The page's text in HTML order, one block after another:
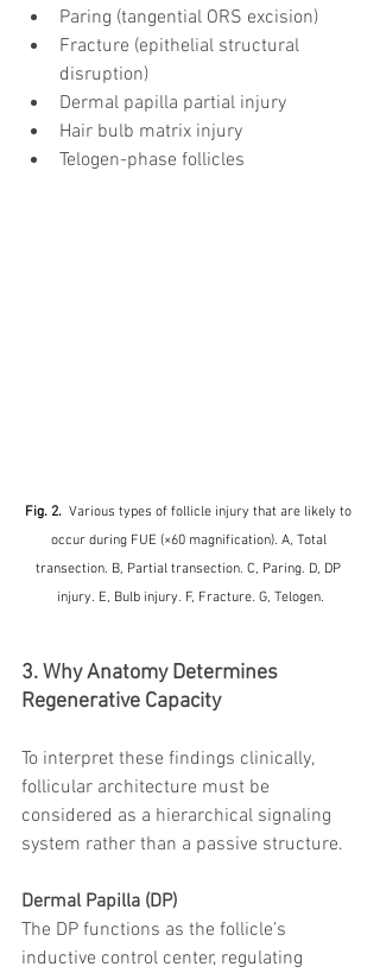
Paring (tangential ORS excision)
Fracture (epithelial structural
disruption)
Dermal papilla partial injury
Hair bulb matrix injury
Telogen-phase follicles
Fig. 2. Various types of follicle injury that are likely to
occur during FUE (×60 magnification). A, Total
transection. B, Partial transection. C, Paring. D, DP
injury. E, Bulb injury. F, Fracture. G, Telogen.
3. Why Anatomy Determines
Regenerative Capacity
To interpret these findings clinically,
follicular architecture must be
considered as a hierarchical signaling
system rather than a passive structure.
Dermal Papilla (DP)
The DP functions as the follicle’s
inductive control center, regulating